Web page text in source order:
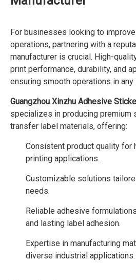
For businesses looking to
operations, partnering with a
manufacturer is crucial. High-
print performance, durability, and
ensuring smooth operations in any
Guangzhou Xinzhu Adhesive
specializes in producing premium
transfer label materials, offering:
Consistent product quality for
printing applications.
Customizable solutions
needs.
Reliable adhesive
and lasting label adhesion.
Expertise in manufacturing
diverse industrial applications.